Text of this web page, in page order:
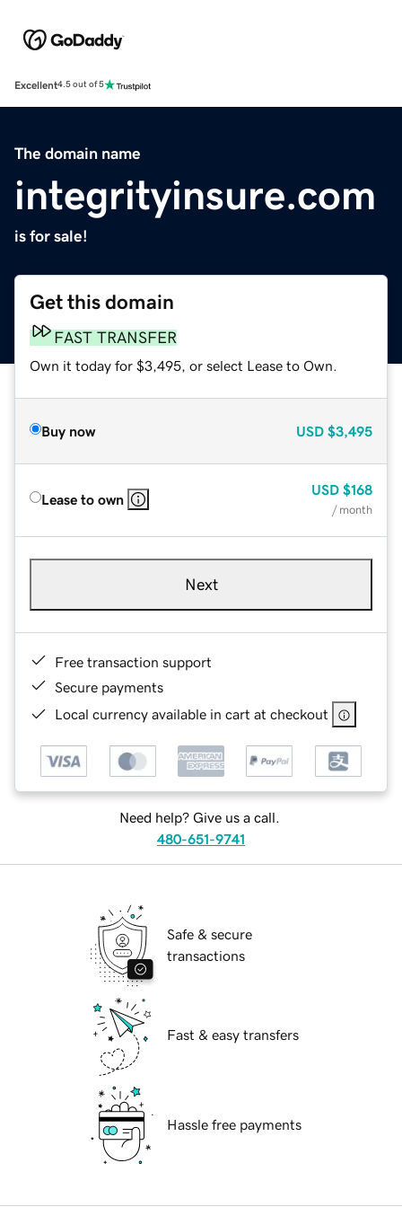
Excellent4.5 out of 5
The domain name
integrityinsure.com
is for sale!
Get this domain
FAST TRANSFER
Own it today for $3,495, or select Lease to Own.
Buy now USD $3,495
Lease to own
USD $168
/ month
Next
Free transaction support
Secure payments
Local currency available in cart at checkout
Need help? Give us a call.
480-651-9741
Safe & secure
transactions
Fast & easy transfers
Hassle free payments